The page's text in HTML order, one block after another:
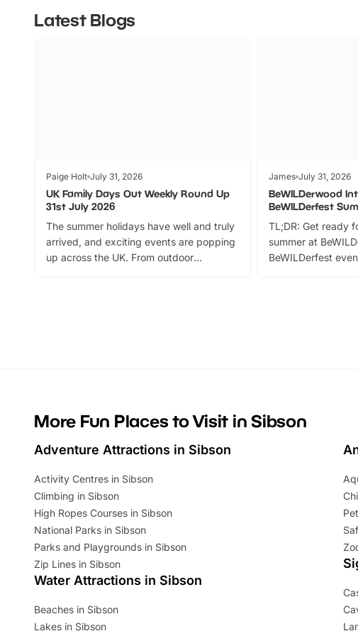
Latest Blogs
Paige Holt July 31, 2026
UK Family Days Out Weekly Round Up
31st July 2026
The summer holidays have well and truly
arrived, and exciting events are popping
up across the UK. From outdoor
James July 31, 2026
BeWILDerwood
BeWILDerfest
TL;DR: Get ready
summer at
BeWILDerfest
can grab a
summer tickets for
More Fun Places to Visit in Sibson
Adventure Attractions in Sibson
Activity Centres in Sibson
Climbing in Sibson
High Ropes Courses in Sibson
National Parks in Sibson
Parks and Playgrounds in Sibson
Zip Lines in Sibson
Water Attractions in Sibson
Beaches in Sibson
Lakes in Sibson